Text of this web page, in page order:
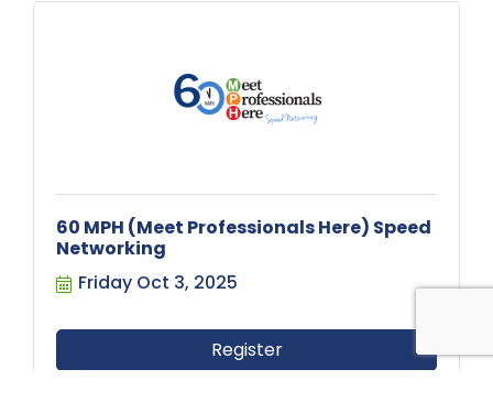
60 MPH (Meet Professionals Here) Speed
Networking
Friday Oct 3, 2025
Register